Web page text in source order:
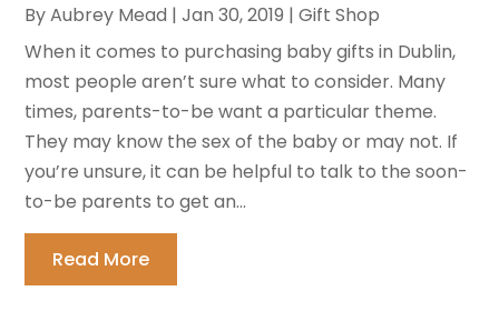
ByAubrey Mead |Jan 30, 2019 |Gift Shop
When it comes to purchasing baby gifts in Dublin,
most people aren’t sure what to consider. Many
times, parents-to-be want a particular theme.
They may know the sex of the baby or may not. If
you’re unsure, it can be helpful to talk to the soon-
to-be parents to get an...
Read More